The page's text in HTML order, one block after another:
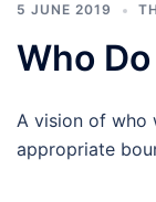
5 JUNE 2019
Who
A vision of who
appropriate